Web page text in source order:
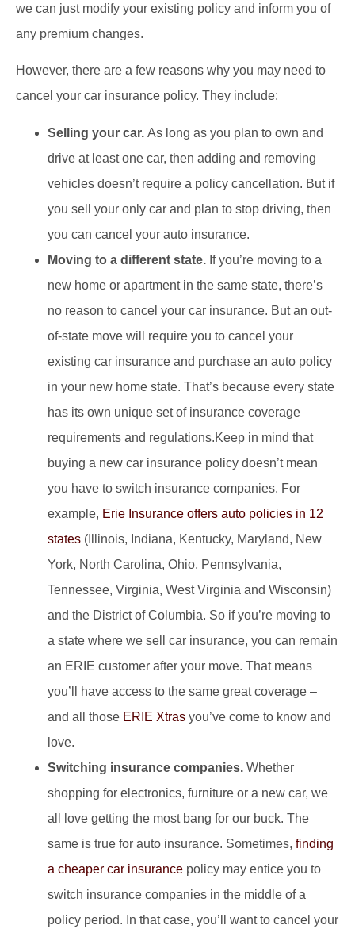
we can just modify your existing policy and inform you of
any premium changes.
However, there are a few reasons why you may need to
cancel your car insurance policy. They include:
Selling your car. As long as you plan to own and
drive at least one car, then adding and removing
vehicles doesn’t require a policy cancellation. But if
you sell your only car and plan to stop driving, then
you can cancel your auto insurance.
Moving to a different state. If you’re moving to a
new home or apartment in the same state, there’s
no reason to cancel your car insurance. But an out-
of-state move will require you to cancel your
existing car insurance and purchase an auto policy
in your new home state. That’s because every state
has its own unique set of insurance coverage
requirements and regulations.Keep in mind that
buying a new car insurance policy doesn’t mean
you have to switch insurance companies. For
example, Erie Insurance offers auto policies in 12
states (Illinois, Indiana, Kentucky, Maryland, New
York, North Carolina, Ohio, Pennsylvania,
Tennessee, Virginia, West Virginia and Wisconsin)
and the District of Columbia. So if you’re moving to
a state where we sell car insurance, you can remain
an ERIE customer after your move. That means
you’ll have access to the same great coverage –
and all those ERIE Xtras you’ve come to know and
love.
Switching insurance companies. Whether
shopping for electronics, furniture or a new car, we
all love getting the most bang for our buck. The
same is true for auto insurance. Sometimes, finding
a cheaper car insurance policy may entice you to
switch insurance companies in the middle of a
policy period. In that case, you’ll want to cancel your